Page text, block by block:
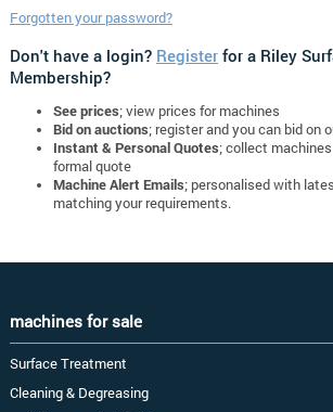
Forgotten your password?
Don't have a login? Registerfor a Riley
Membership?
See prices; view prices for machines
Bid on auctions; register and you can bid on
Instant & Personal Quotes; collect
formal quote
Machine Alert Emails; personalised with
matching your requirements.
machines for sale
Surface Treatment
Cleaning & Degreasing